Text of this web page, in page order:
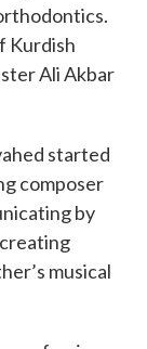
Kurdish
Ali Akbar
started
composer
by
musical